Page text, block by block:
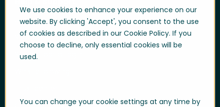
We use cookies to enhance your experience on our
website. By clicking 'Accept', you consent to the use
of cookies as described in our Cookie Policy. If you
choose to decline, only essential cookies will be
used.
You can change your cookie settings at any time by
User login
Support
Support portal login